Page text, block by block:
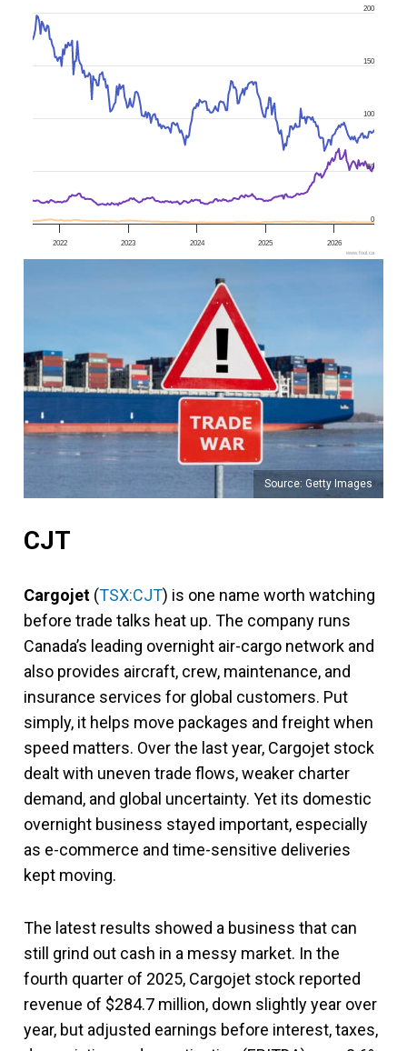
2022 2023 2024 2025 2026
0
50
100
150
200
www.fool.ca
Source: Getty Images
CJT
Cargojet (TSX:CJT) is one name worth watching
before trade talks heat up. The company runs
Canada’s leading overnight air-cargo network and
also provides aircraft, crew, maintenance, and
insurance services for global customers. Put
simply, it helps move packages and freight when
speed matters. Over the last year, Cargojet stock
dealt with uneven trade flows, weaker charter
demand, and global uncertainty. Yet its domestic
overnight business stayed important, especially
as e-commerce and time-sensitive deliveries
kept moving.
The latest results showed a business that can
still grind out cash in a messy market. In the
fourth quarter of 2025, Cargojet stock reported
revenue of $284.7 million, down slightly year over
year, but adjusted earnings before interest, taxes,